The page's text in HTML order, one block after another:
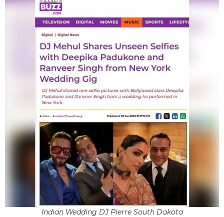
Indian Wedding DJ Pierre South Dakota